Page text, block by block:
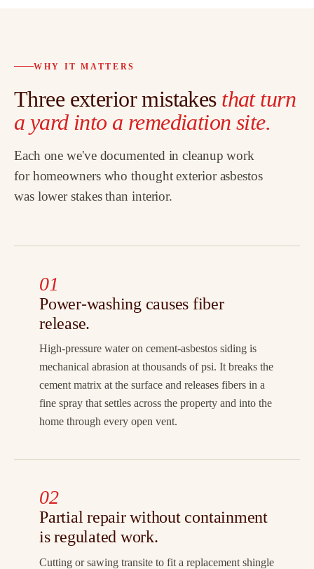
WHY IT MATTERS
Three exterior mistakes that turn
a yard into a remediation site.
Each one we've documented in cleanup work
for homeowners who thought exterior asbestos
was lower stakes than interior.
01
Power-washing causes fiber
release.
High-pressure water on cement-asbestos siding is
mechanical abrasion at thousands of psi. It breaks the
cement matrix at the surface and releases fibers in a
fine spray that settles across the property and into the
home through every open vent.
02
Partial repair without containment
is regulated work.
Cutting or sawing transite to fit a replacement shingle